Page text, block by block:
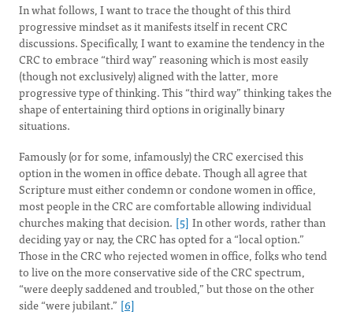
In what follows, I want to trace the thought of this third
progressive mindset as it manifests itself in recent CRC
discussions. Specifically, I want to examine the tendency in the
CRC to embrace “third way” reasoning which is most easily
(though not exclusively) aligned with the latter, more
progressive type of thinking. This “third way” thinking takes the
shape of entertaining third options in originally binary
situations.
Famously (or for some, infamously) the CRC exercised this
option in the women in office debate. Though all agree that
Scripture must either condemn or condone women in office,
most people in the CRC are comfortable allowing individual
churches making that decision. [5] In other words, rather than
deciding yay or nay, the CRC has opted for a “local option.”
Those in the CRC who rejected women in office, folks who tend
to live on the more conservative side of the CRC spectrum,
“were deeply saddened and troubled,” but those on the other
side “were jubilant.” [6]